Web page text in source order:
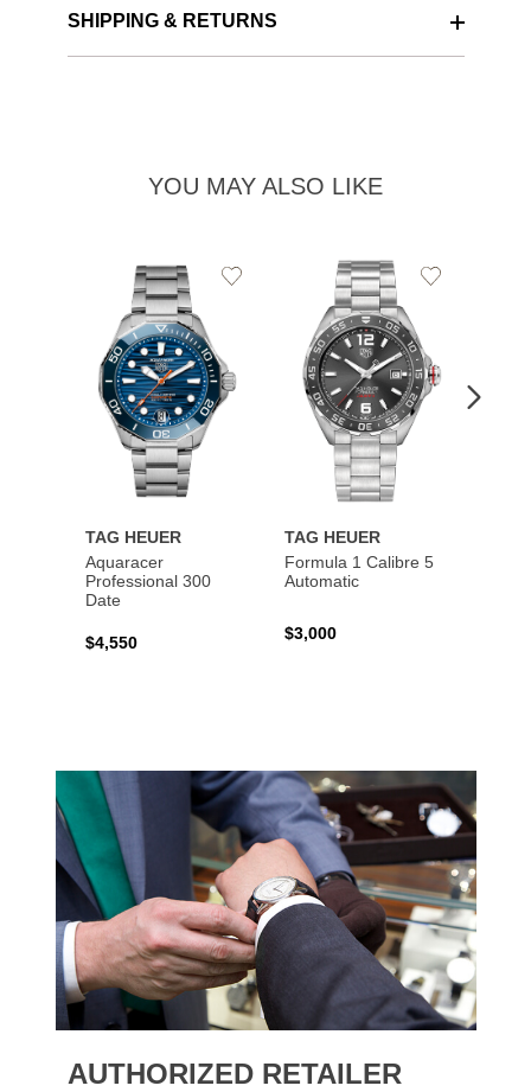
SHIPPING & RETURNS
YOU MAY ALSO LIKE
TAG HEUER
Aquaracer
Professional 300
Date
$4,550
Add
TAG HEUER
Formula 1 Calibre 5
Automatic
$3,000
Add
AUTHORIZED RETAILER